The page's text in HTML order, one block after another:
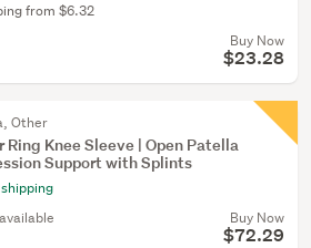
from $6.32
Buy Now
$23.28
Other
Ring Knee Sleeve | Open Patella
Support with Splints
Buy Now
$72.29